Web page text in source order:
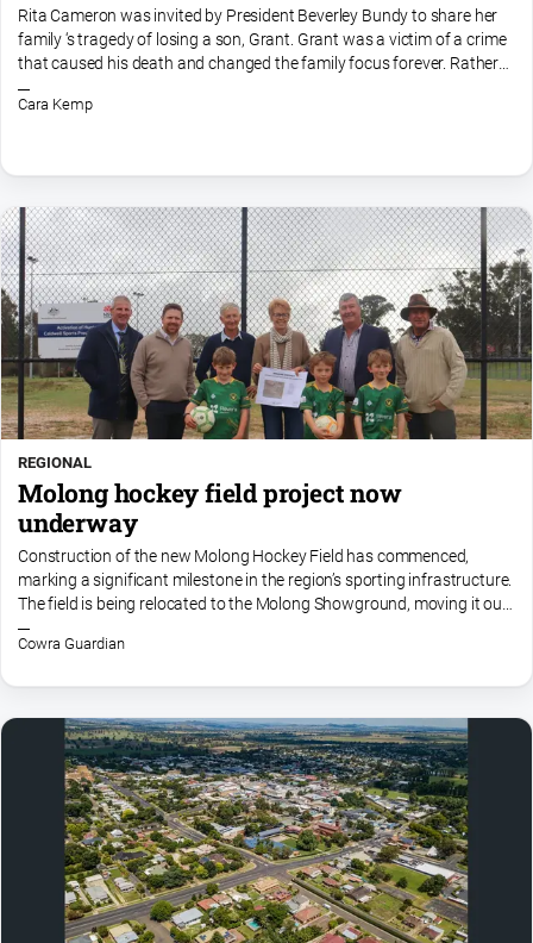
Rita Cameron was invited by President Beverley Bundy to share her
family ‘s tragedy of losing a son, Grant. Grant was a victim of a crime
that caused his death and changed the family focus forever. Rather
than ‘dig a hole and climb into it, Rit...
Cara Kemp
REGIONAL
Molong hockey field project now
underway
Construction of the new Molong Hockey Field has commenced,
marking a significant milestone in the region’s sporting infrastructure.
The field is being relocated to the Molong Showground, moving it out
of the flood zone and into a more resilient...
Cowra Guardian